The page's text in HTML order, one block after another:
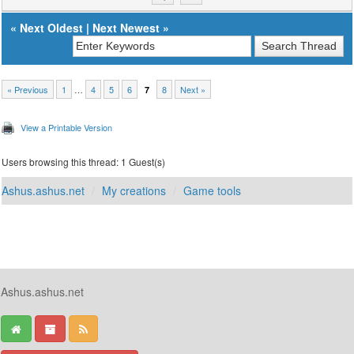
« Next Oldest | Next Newest »
« Previous 1 … 4 5 6 7 8 Next »
View a Printable Version
Users browsing this thread: 1 Guest(s)
Ashus.ashus.net My creations Game tools
Ashus.ashus.net